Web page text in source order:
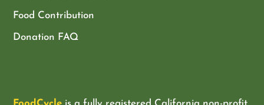
Food Contribution
Donation FAQ